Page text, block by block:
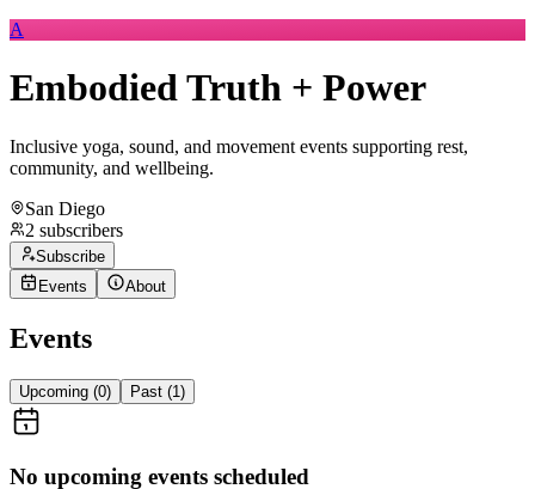
A
Embodied Truth + Power
Inclusive yoga, sound, and movement events supporting rest,
community, and wellbeing.
San Diego
2 subscribers
Subscribe
Events
About
Events
Upcoming (0) Past (1)
No upcoming events scheduled